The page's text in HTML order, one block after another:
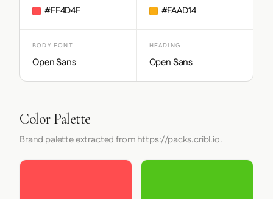
#FF4D4F #FAAD14
BODY FONT
Open Sans
HEADING
Open Sans
Color Palette
Brand palette extracted from https://packs.cribl.io.